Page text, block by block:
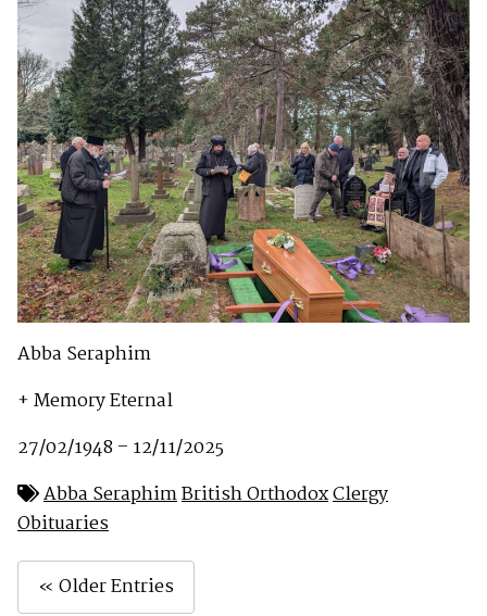
Abba Seraphim
+ Memory Eternal
27/02/1948 – 12/11/2025
Abba SeraphimBritish OrthodoxClergy
Obituaries
« Older Entries